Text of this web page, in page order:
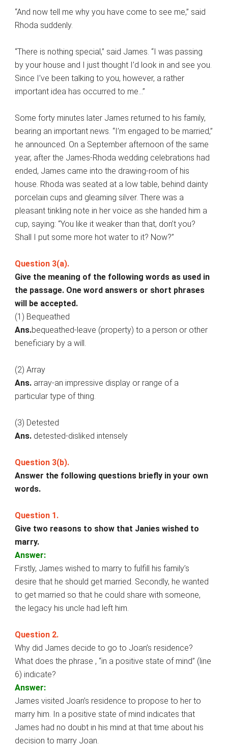
“And now tell me why you have come to see me,” said
Rhoda suddenly.
“There is nothing special,” said James. “I was passing
by your house and I just thought I’d look in and see you.
Since I’ve been talking to you, however, a rather
important idea has occurred to me…”
Some forty minutes later James returned to his family,
bearing an important news. “I’m engaged to be married,”
he announced. On a September afternoon of the same
year, after the James-Rhoda wedding celebrations had
ended, James came into the drawing-room of his
house. Rhoda was seated at a low table, behind dainty
porcelain cups and gleaming silver. There was a
pleasant tinkling note in her voice as she handed him a
cup, saying: “You like it weaker than that, don’t you?
Shall I put some more hot water to it? Now?”
Question 3(a).
Give the meaning of the following words as used in
the passage. One word answers or short phrases
will be accepted.
(1) Bequeathed
Ans.bequeathed-leave (property) to a person or other
beneficiary by a will.
(2) Array
Ans. array-an impressive display or range of a
particular type of thing.
(3) Detested
Ans. detested-disliked intensely
Question 3(b).
Answer the following questions briefly in your own
words.
Question 1.
Give two reasons to show that Janies wished to
marry.
Answer:
Firstly, James wished to marry to fulfill his family’s
desire that he should get married. Secondly, he wanted
to get married so that he could share with someone,
the legacy his uncle had left him.
Question 2.
Why did James decide to go to Joan’s residence?
What does the phrase , “in a positive state of mind” (line
6) indicate?
Answer:
James visited Joan’s residence to propose to her to
marry him. In a positive state of mind indicates that
James had no doubt in his mind at that time about his
decision to marry Joan.